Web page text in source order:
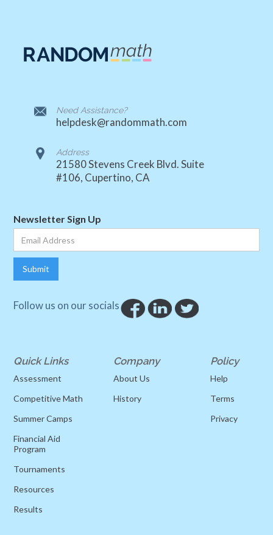
Need Assistance?
helpdesk@randommath.com
Address
21580 Stevens Creek Blvd. Suite
#106, Cupertino, CA
Newsletter Sign Up
Follow us on our socials
Quick Links
Assessment
Competitive Math
Summer Camps
Financial Aid
Program
Tournaments
Resources
Results
Company
About Us
History
Policy
Help
Terms
Privacy